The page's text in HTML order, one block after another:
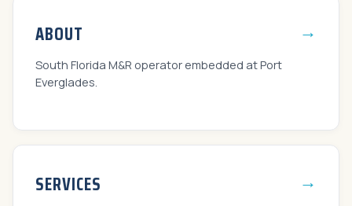
ABOUT
South Florida M&R operator embedded at Port
Everglades.
→
SERVICES →